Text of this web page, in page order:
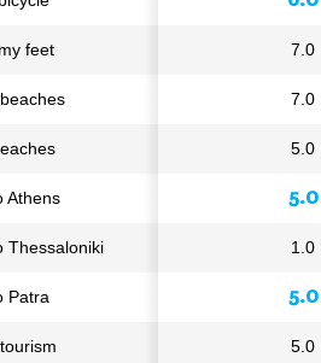
7.0
7.0
5.0
5.0
1.0
5.0
5.0
feet
Athens
Thessaloniki
Patra